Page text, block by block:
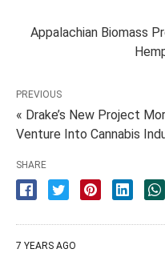
Appalachian Biomass
PREVIOUS
« Drake’s New Project
Venture Into Cannabis
SHARE
7 YEARS AGO